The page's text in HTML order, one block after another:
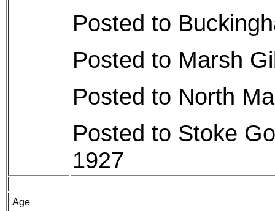
Posted to
Posted to Marsh
Posted to North
Posted to Stoke
1927
Age